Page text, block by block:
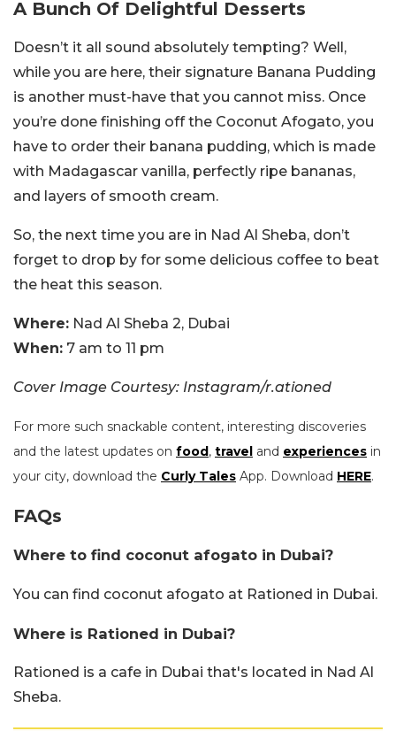
A Bunch Of Delightful Desserts
Doesn’t it all sound absolutely tempting? Well,
while you are here, their signature Banana Pudding
is another must-have that you cannot miss. Once
you’re done finishing off the Coconut Afogato, you
have to order their banana pudding, which is made
with Madagascar vanilla, perfectly ripe bananas,
and layers of smooth cream.
So, the next time you are in Nad Al Sheba, don’t
forget to drop by for some delicious coffee to beat
the heat this season.
Where: Nad Al Sheba 2, Dubai
When: 7 am to 11 pm
Cover Image Courtesy: Instagram/r.ationed
For more such snackable content, interesting discoveries
and the latest updates on food, travel and experiences in
your city, download the Curly Tales App. Download HERE.
FAQs
Where to find coconut afogato in Dubai?
You can find coconut afogato at Rationed in Dubai.
Where is Rationed in Dubai?
Rationed is a cafe in Dubai that's located in Nad Al
Sheba.